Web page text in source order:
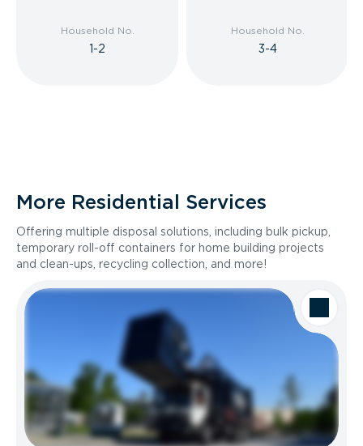
Household No.
1-2
Household No.
3-4
More Residential Services
Offering multiple disposal solutions, including bulk pickup,
temporary roll-off containers for home building projects
and clean-ups, recycling collection, and more!